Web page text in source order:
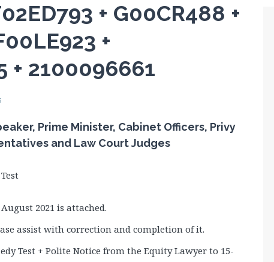
+ G00CR488 +
+
+ 2100096661
Prime Minister, Cabinet Officers, Privy
and Law Court Judges
August 2021 is attached.
assist with correction and completion of it.
Test + Polite Notice from the Equity Lawyer to 15-